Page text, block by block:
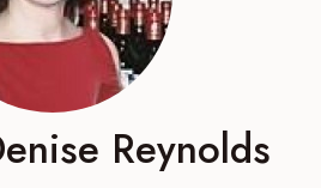
Reynolds